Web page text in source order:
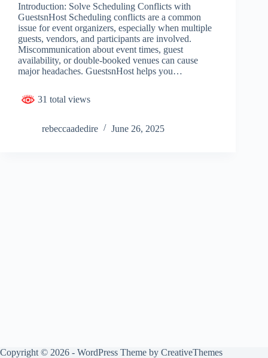
Introduction: Solve Scheduling Conflicts with
GuestsnHost Scheduling conflicts are a common
issue for event organizers, especially when multiple
guests, vendors, and participants are involved.
Miscommunication about event times, guest
availability, or double-booked venues can cause
major headaches. GuestsnHost helps you…
31 total views
rebeccaadedire June 26, 2025
Copyright © 2026 - WordPress Theme by CreativeThemes